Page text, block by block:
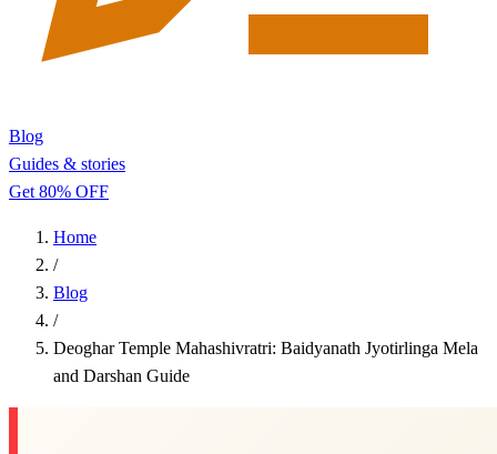
Blog
Guides & stories
Get 80% OFF
Home
/
Blog
/
Deoghar Temple Mahashivratri: Baidyanath Jyotirlinga Mela
and Darshan Guide